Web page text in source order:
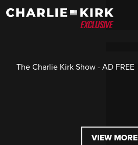
The Charlie Kirk Show - AD FREE
VIEW MORE